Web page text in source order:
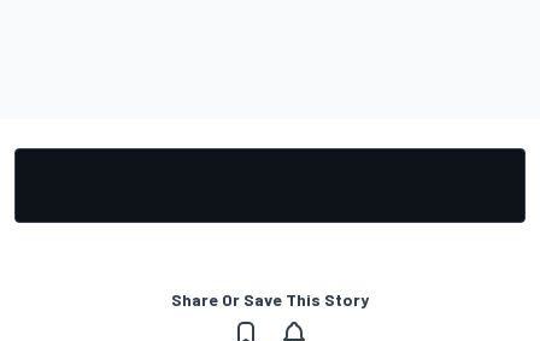
Share Or Save This Story